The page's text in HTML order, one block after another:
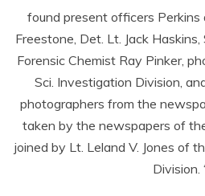
found present officers Perkins
Freestone, Det. Lt. Jack
Forensic Chemist Ray Pinker,
Sci. Investigation Division,
photographers from the
taken by the newspapers of
joined by Lt. Leland V. Jones of
Division.